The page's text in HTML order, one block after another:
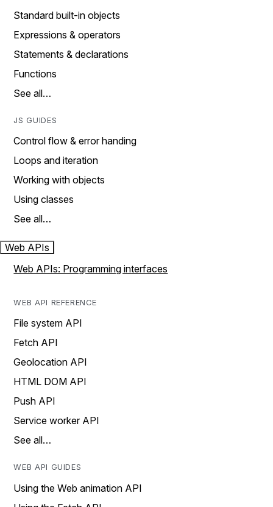
Standard built-in objects
Expressions & operators
Statements & declarations
Functions
See all…
JS GUIDES
Control flow & error handing
Loops and iteration
Working with objects
Using classes
See all…
Web APIs
Web APIs: Programming interfaces
WEB API REFERENCE
File system API
Fetch API
Geolocation API
HTML DOM API
Push API
Service worker API
See all…
WEB API GUIDES
Using the Web animation API